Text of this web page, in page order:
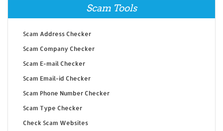
Scam Tools
Scam Address Checker
Scam Company Checker
Scam E-mail Checker
Scam Email-id Checker
Scam Phone Number Checker
Scam Type Checker
Check Scam Websites